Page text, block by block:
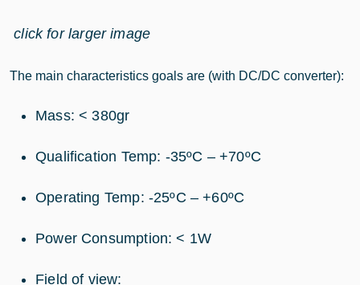
click for larger image
The main characteristics goals are (with DC/DC converter):
Mass: < 380gr
Qualification Temp: -35ºC – +70ºC
Operating Temp: -25ºC – +60ºC
Power Consumption: < 1W
Field of view: